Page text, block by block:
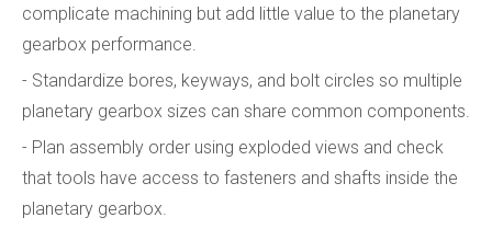
complicate machining but add little value to the planetary
gearbox performance.
- Standardize bores, keyways, and bolt circles so multiple
planetary gearbox sizes can share common components.
- Plan assembly order using exploded views and check
that tools have access to fasteners and shafts inside the
planetary gearbox.